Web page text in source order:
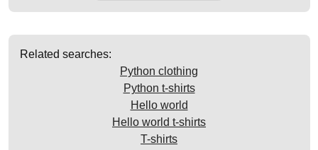
Related searches:
Python clothing
Python t-shirts
Hello world
Hello world t-shirts
T-shirts